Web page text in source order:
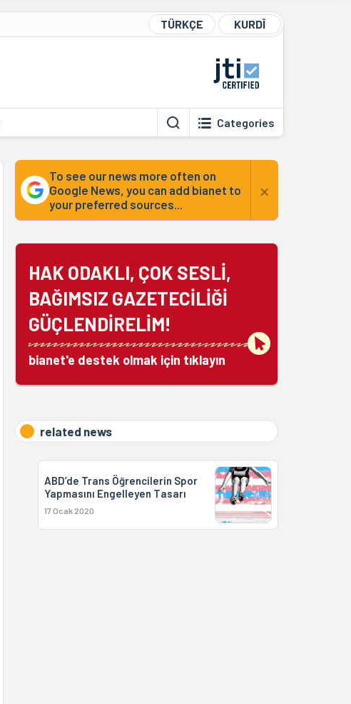
TÜRKÇE KURDÎ
Categories
To see our news more often on
Google News, you can add bianet to
your preferred sources...
×
HAK ODAKLI, ÇOK SESLİ,
BAĞIMSIZ GAZETECİLİĞİ
GÜÇLENDİRELİM!
bianet'e destek olmak için tıklayın
related news
ABD’de Trans Öğrencilerin Spor
Yapmasını Engelleyen Tasarı
17 Ocak 2020